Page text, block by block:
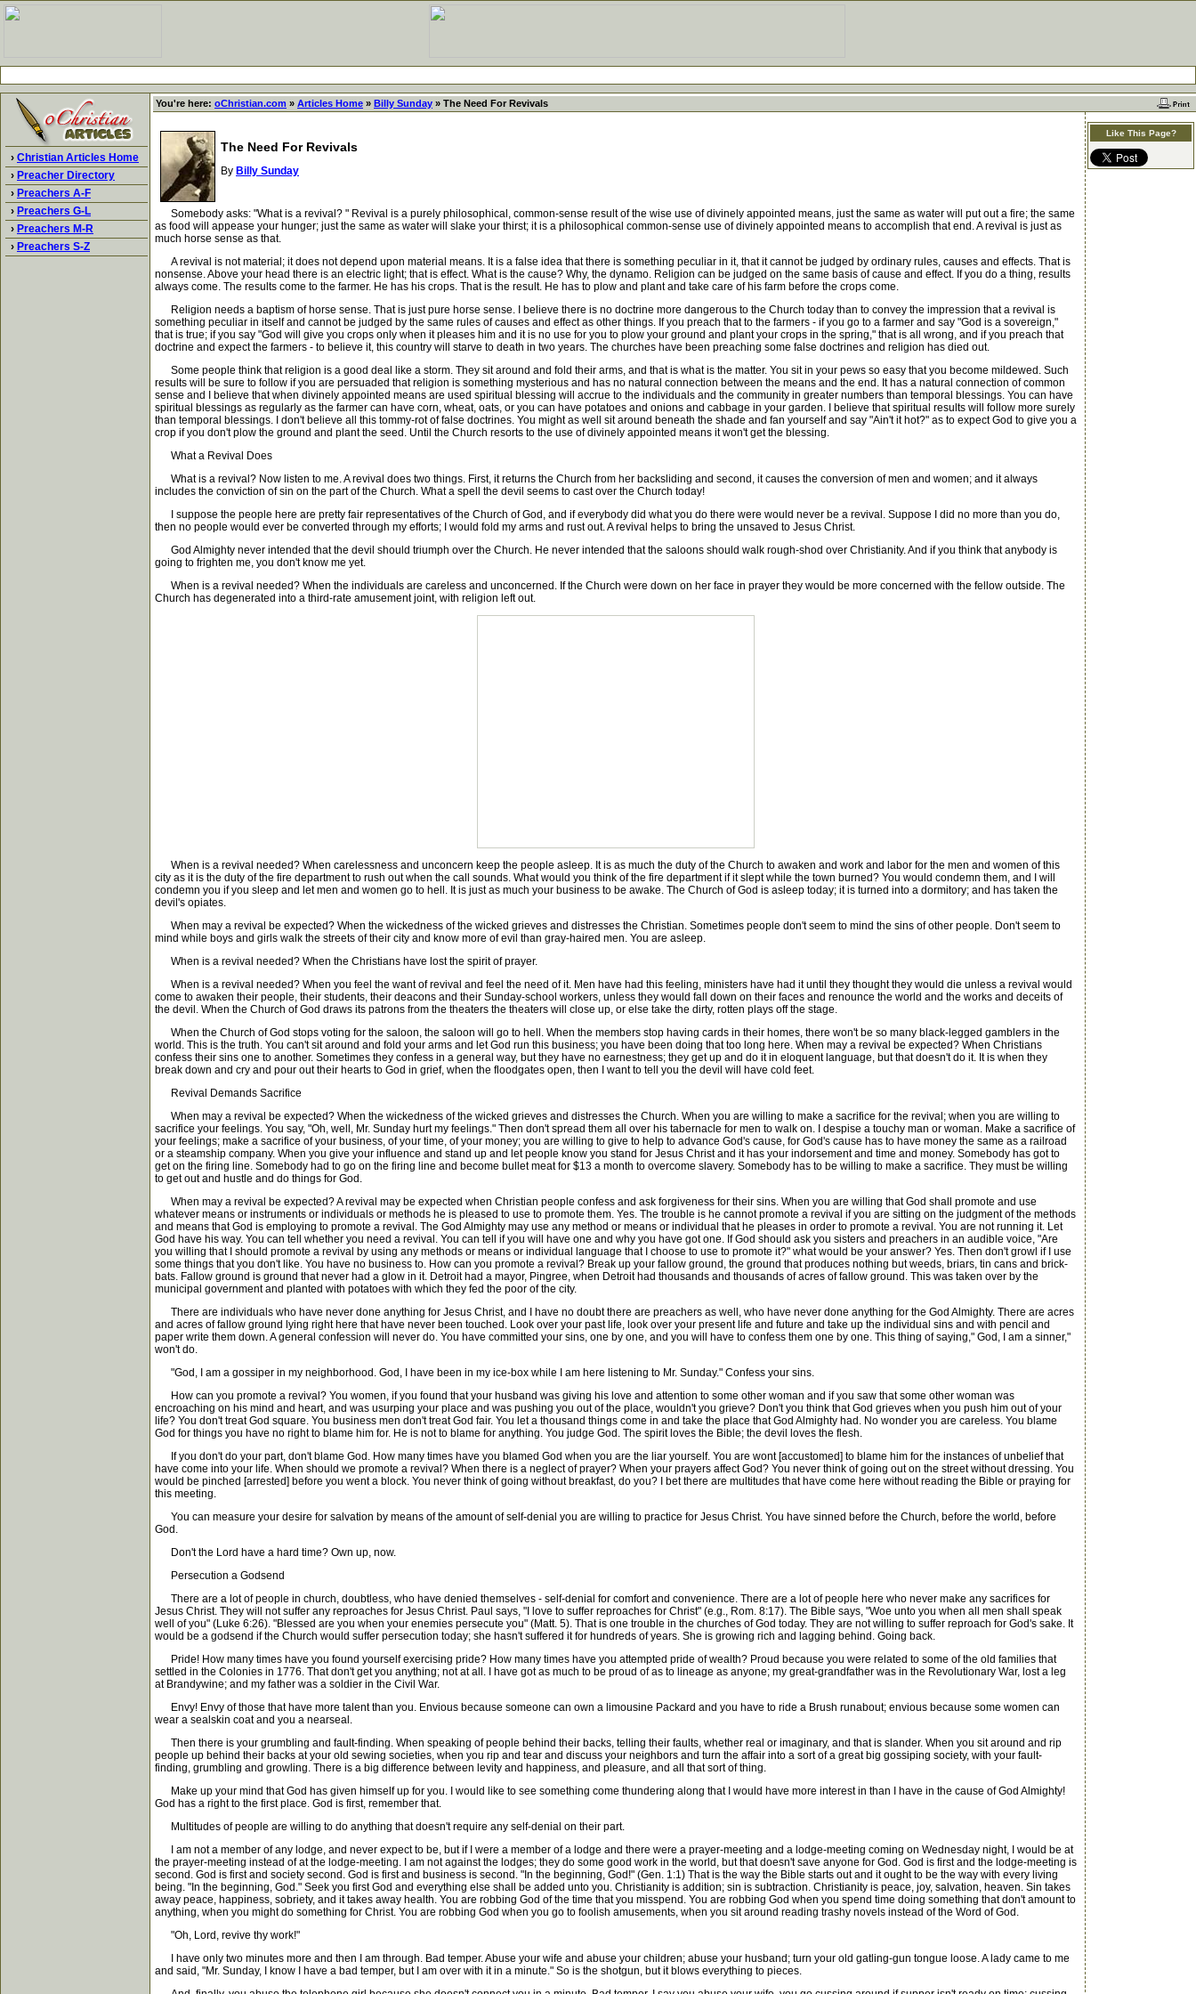
› Christian Articles Home
› Preacher Directory
› Preachers A-F
› Preachers G-L
› Preachers M-R
› Preachers S-Z
You're here: oChristian.com » Articles Home » Billy Sunday » The Need For Revivals
The Need For Revivals
By Billy Sunday
Somebody asks: "What is a revival? " Revival is a purely philosophical, common-sense result of the wise use of divinely appointed means, just the same as water will put out a fire; the same
as food will appease your hunger; just the same as water will slake your thirst; it is a philosophical common-sense use of divinely appointed means to accomplish that end. A revival is just as
much horse sense as that.
A revival is not material; it does not depend upon material means. It is a false idea that there is something peculiar in it, that it cannot be judged by ordinary rules, causes and effects. That is
nonsense. Above your head there is an electric light; that is effect. What is the cause? Why, the dynamo. Religion can be judged on the same basis of cause and effect. If you do a thing, results
always come. The results come to the farmer. He has his crops. That is the result. He has to plow and plant and take care of his farm before the crops come.
Religion needs a baptism of horse sense. That is just pure horse sense. I believe there is no doctrine more dangerous to the Church today than to convey the impression that a revival is
something peculiar in itself and cannot be judged by the same rules of causes and effect as other things. If you preach that to the farmers - if you go to a farmer and say "God is a sovereign,"
that is true; if you say "God will give you crops only when it pleases him and it is no use for you to plow your ground and plant your crops in the spring," that is all wrong, and if you preach that
doctrine and expect the farmers - to believe it, this country will starve to death in two years. The churches have been preaching some false doctrines and religion has died out.
Some people think that religion is a good deal like a storm. They sit around and fold their arms, and that is what is the matter. You sit in your pews so easy that you become mildewed. Such
results will be sure to follow if you are persuaded that religion is something mysterious and has no natural connection between the means and the end. It has a natural connection of common
sense and I believe that when divinely appointed means are used spiritual blessing will accrue to the individuals and the community in greater numbers than temporal blessings. You can have
spiritual blessings as regularly as the farmer can have corn, wheat, oats, or you can have potatoes and onions and cabbage in your garden. I believe that spiritual results will follow more surely
than temporal blessings. I don't believe all this tommy-rot of false doctrines. You might as well sit around beneath the shade and fan yourself and say "Ain't it hot?" as to expect God to give you a
crop if you don't plow the ground and plant the seed. Until the Church resorts to the use of divinely appointed means it won't get the blessing.
What a Revival Does
What is a revival? Now listen to me. A revival does two things. First, it returns the Church from her backsliding and second, it causes the conversion of men and women; and it always
includes the conviction of sin on the part of the Church. What a spell the devil seems to cast over the Church today!
I suppose the people here are pretty fair representatives of the Church of God, and if everybody did what you do there were would never be a revival. Suppose I did no more than you do,
then no people would ever be converted through my efforts; I would fold my arms and rust out. A revival helps to bring the unsaved to Jesus Christ.
God Almighty never intended that the devil should triumph over the Church. He never intended that the saloons should walk rough-shod over Christianity. And if you think that anybody is
going to frighten me, you don't know me yet.
When is a revival needed? When the individuals are careless and unconcerned. If the Church were down on her face in prayer they would be more concerned with the fellow outside. The
Church has degenerated into a third-rate amusement joint, with religion left out.
When is a revival needed? When carelessness and unconcern keep the people asleep. It is as much the duty of the Church to awaken and work and labor for the men and women of this
city as it is the duty of the fire department to rush out when the call sounds. What would you think of the fire department if it slept while the town burned? You would condemn them, and I will
condemn you if you sleep and let men and women go to hell. It is just as much your business to be awake. The Church of God is asleep today; it is turned into a dormitory; and has taken the
devil's opiates.
When may a revival be expected? When the wickedness of the wicked grieves and distresses the Christian. Sometimes people don't seem to mind the sins of other people. Don't seem to
mind while boys and girls walk the streets of their city and know more of evil than gray-haired men. You are asleep.
When is a revival needed? When the Christians have lost the spirit of prayer.
When is a revival needed? When you feel the want of revival and feel the need of it. Men have had this feeling, ministers have had it until they thought they would die unless a revival would
come to awaken their people, their students, their deacons and their Sunday-school workers, unless they would fall down on their faces and renounce the world and the works and deceits of
the devil. When the Church of God draws its patrons from the theaters the theaters will close up, or else take the dirty, rotten plays off the stage.
When the Church of God stops voting for the saloon, the saloon will go to hell. When the members stop having cards in their homes, there won't be so many black-legged gamblers in the
world. This is the truth. You can't sit around and fold your arms and let God run this business; you have been doing that too long here. When may a revival be expected? When Christians
confess their sins one to another. Sometimes they confess in a general way, but they have no earnestness; they get up and do it in eloquent language, but that doesn't do it. It is when they
break down and cry and pour out their hearts to God in grief, when the floodgates open, then I want to tell you the devil will have cold feet.
Revival Demands Sacrifice
When may a revival be expected? When the wickedness of the wicked grieves and distresses the Church. When you are willing to make a sacrifice for the revival; when you are willing to
sacrifice your feelings. You say, "Oh, well, Mr. Sunday hurt my feelings." Then don't spread them all over his tabernacle for men to walk on. I despise a touchy man or woman. Make a sacrifice of
your feelings; make a sacrifice of your business, of your time, of your money; you are willing to give to help to advance God's cause, for God's cause has to have money the same as a railroad
or a steamship company. When you give your influence and stand up and let people know you stand for Jesus Christ and it has your indorsement and time and money. Somebody has got to
get on the firing line. Somebody had to go on the firing line and become bullet meat for $13 a month to overcome slavery. Somebody has to be willing to make a sacrifice. They must be willing
to get out and hustle and do things for God.
When may a revival be expected? A revival may be expected when Christian people confess and ask forgiveness for their sins. When you are willing that God shall promote and use
whatever means or instruments or individuals or methods he is pleased to use to promote them. Yes. The trouble is he cannot promote a revival if you are sitting on the judgment of the methods
and means that God is employing to promote a revival. The God Almighty may use any method or means or individual that he pleases in order to promote a revival. You are not running it. Let
God have his way. You can tell whether you need a revival. You can tell if you will have one and why you have got one. If God should ask you sisters and preachers in an audible voice, "Are
you willing that I should promote a revival by using any methods or means or individual language that I choose to use to promote it?" what would be your answer? Yes. Then don't growl if I use
some things that you don't like. You have no business to. How can you promote a revival? Break up your fallow ground, the ground that produces nothing but weeds, briars, tin cans and brick-
bats. Fallow ground is ground that never had a glow in it. Detroit had a mayor, Pingree, when Detroit had thousands and thousands of acres of fallow ground. This was taken over by the
municipal government and planted with potatoes with which they fed the poor of the city.
There are individuals who have never done anything for Jesus Christ, and I have no doubt there are preachers as well, who have never done anything for the God Almighty. There are acres
and acres of fallow ground lying right here that have never been touched. Look over your past life, look over your present life and future and take up the individual sins and with pencil and
paper write them down. A general confession will never do. You have committed your sins, one by one, and you will have to confess them one by one. This thing of saying," God, I am a sinner,"
won't do.
"God, I am a gossiper in my neighborhood. God, I have been in my ice-box while I am here listening to Mr. Sunday." Confess your sins.
How can you promote a revival? You women, if you found that your husband was giving his love and attention to some other woman and if you saw that some other woman was
encroaching on his mind and heart, and was usurping your place and was pushing you out of the place, wouldn't you grieve? Don't you think that God grieves when you push him out of your
life? You don't treat God square. You business men don't treat God fair. You let a thousand things come in and take the place that God Almighty had. No wonder you are careless. You blame
God for things you have no right to blame him for. He is not to blame for anything. You judge God. The spirit loves the Bible; the devil loves the flesh.
If you don't do your part, don't blame God. How many times have you blamed God when you are the liar yourself. You are wont [accustomed] to blame him for the instances of unbelief that
have come into your life. When should we promote a revival? When there is a neglect of prayer? When your prayers affect God? You never think of going out on the street without dressing. You
would be pinched [arrested] before you went a block. You never think of going without breakfast, do you? I bet there are multitudes that have come here without reading the Bible or praying for
this meeting.
You can measure your desire for salvation by means of the amount of self-denial you are willing to practice for Jesus Christ. You have sinned before the Church, before the world, before
God.
Don't the Lord have a hard time? Own up, now.
Persecution a Godsend
There are a lot of people in church, doubtless, who have denied themselves - self-denial for comfort and convenience. There are a lot of people here who never make any sacrifices for
Jesus Christ. They will not suffer any reproaches for Jesus Christ. Paul says, "I love to suffer reproaches for Christ" (e.g., Rom. 8:17). The Bible says, "Woe unto you when all men shall speak
well of you" (Luke 6:26). "Blessed are you when your enemies persecute you" (Matt. 5). That is one trouble in the churches of God today. They are not willing to suffer reproach for God's sake. It
would be a godsend if the Church would suffer persecution today; she hasn't suffered it for hundreds of years. She is growing rich and lagging behind. Going back.
Pride! How many times have you found yourself exercising pride? How many times have you attempted pride of wealth? Proud because you were related to some of the old families that
settled in the Colonies in 1776. That don't get you anything; not at all. I have got as much to be proud of as to lineage as anyone; my great-grandfather was in the Revolutionary War, lost a leg
at Brandywine; and my father was a soldier in the Civil War.
Envy! Envy of those that have more talent than you. Envious because someone can own a limousine Packard and you have to ride a Brush runabout; envious because some women can
wear a sealskin coat and you a nearseal.
Then there is your grumbling and fault-finding. When speaking of people behind their backs, telling their faults, whether real or imaginary, and that is slander. When you sit around and rip
people up behind their backs at your old sewing societies, when you rip and tear and discuss your neighbors and turn the affair into a sort of a great big gossiping society, with your fault-
finding, grumbling and growling. There is a big difference between levity and happiness, and pleasure, and all that sort of thing.
Make up your mind that God has given himself up for you. I would like to see something come thundering along that I would have more interest in than I have in the cause of God Almighty!
God has a right to the first place. God is first, remember that.
Multitudes of people are willing to do anything that doesn't require any self-denial on their part.
I am not a member of any lodge, and never expect to be, but if I were a member of a lodge and there were a prayer-meeting and a lodge-meeting coming on Wednesday night, I would be at
the prayer-meeting instead of at the lodge-meeting. I am not against the lodges; they do some good work in the world, but that doesn't save anyone for God. God is first and the lodge-meeting is
second. God is first and society second. God is first and business is second. "In the beginning, God!" (Gen. 1:1) That is the way the Bible starts out and it ought to be the way with every living
being. "In the beginning, God." Seek you first God and everything else shall be added unto you. Christianity is addition; sin is subtraction. Christianity is peace, joy, salvation, heaven. Sin takes
away peace, happiness, sobriety, and it takes away health. You are robbing God of the time that you misspend. You are robbing God when you spend time doing something that don't amount to
anything, when you might do something for Christ. You are robbing God when you go to foolish amusements, when you sit around reading trashy novels instead of the Word of God.
"Oh, Lord, revive thy work!"
I have only two minutes more and then I am through. Bad temper. Abuse your wife and abuse your children; abuse your husband; turn your old gatling-gun tongue loose. A lady came to me
and said, "Mr. Sunday, I know I have a bad temper, but I am over with it in a minute." So is the shotgun, but it blows everything to pieces.
Like This Page?